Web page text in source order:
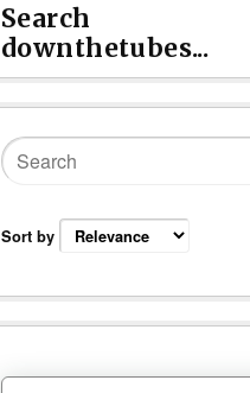
Search
downthetubes...
Sort by